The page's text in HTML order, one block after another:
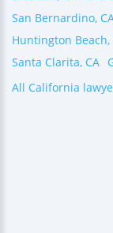
San Bernardino,
Huntington Beach,
Santa Clarita, CA
All California